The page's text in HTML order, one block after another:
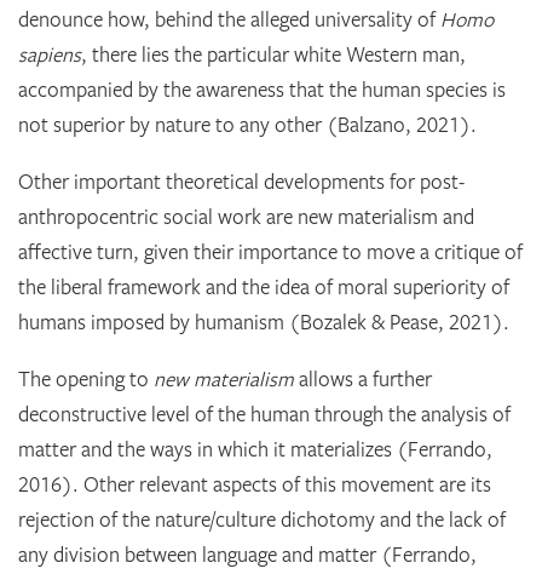
denounce how, behind the alleged universality ofHomo
sapiens, there lies the particular white Western man,
accompanied by the awareness that the human species is
not superior by nature to any other (Balzano, 2021).
Other important theoretical developments for post-
anthropocentric social work are new materialism and
affective turn, given their importance to move a critique of
the liberal framework and the idea of moral superiority of
humans imposed by humanism (Bozalek & Pease, 2021).
The opening to new materialismallows a further
deconstructive level of the human through the analysis of
matter and the ways in which it materializes (Ferrando,
2016). Other relevant aspects of this movement are its
rejection of the nature/culture dichotomy and the lack of
any division between language and matter (Ferrando,